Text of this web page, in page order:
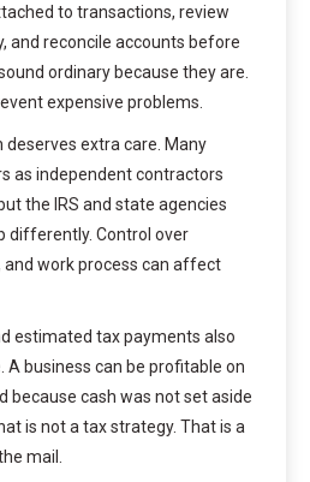
to transactions, review
and reconcile accounts before
ordinary because they are.
expensive problems.
extra care. Many
as independent contractors
the IRS and state agencies
differently. Control over
and work process can affect
estimated tax payments also
A business can be profitable on
because cash was not set aside
is not a tax strategy. That is a
mail.